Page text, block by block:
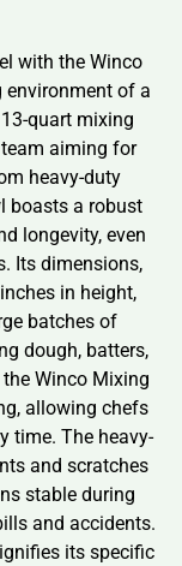
with the Winco
environment of a
quart mixing
aiming for
heavy-duty
boasts a robust
longevity, even
Its dimensions,
in height,
batches of
dough, batters,
Winco Mixing
allowing chefs
time. The heavy-
and scratches
stable during
and accidents.
its specific